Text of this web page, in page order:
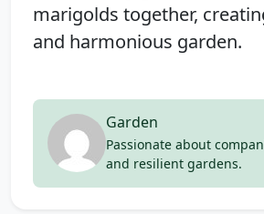
marigolds together,
and harmonious garden.
Garden
Passionate about
and resilient gardens.